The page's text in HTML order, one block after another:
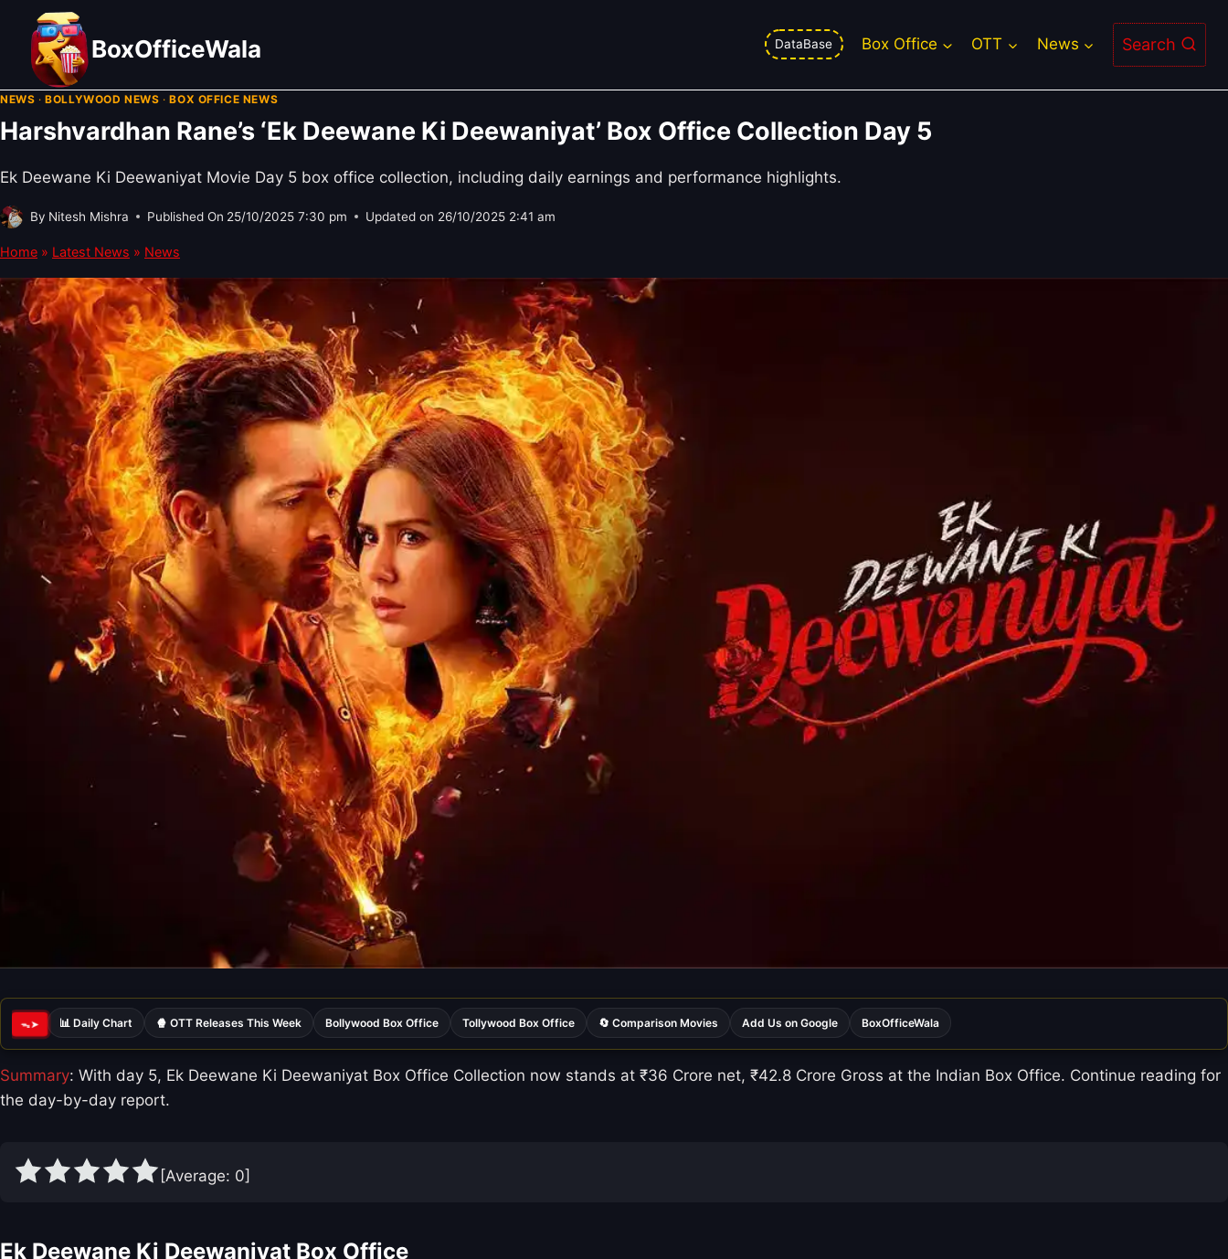
content
BoxOfficeWala DataBase Box Office OTT News Search
NEWS ·BOLLYWOOD NEWS ·BOX OFFICE NEWS
Harshvardhan Rane’s ‘Ek Deewane Ki Deewaniyat’ Box Office Collection Day 5
Ek Deewane Ki Deewaniyat Movie Day 5 box office collection, including daily earnings and performance highlights.
By Nitesh Mishra Published On 25/10/2025 7:30 pm Updated on 26/10/2025 2:41 am
Home » Latest News » News
ᯓ➤ 📊 Daily Chart 🍿 OTT Releases This Week Bollywood Box Office Tollywood Box Office 🔄 Comparison Movies Add Us on Google BoxOfficeWala
Summary: With day 5, Ek Deewane Ki Deewaniyat Box Office Collection now stands at ₹36 Crore net, ₹42.8 Crore Gross at the Indian Box Office. Continue reading for
the day-by-day report.
[Average: 0]
Ek Deewane Ki Deewaniyat Box Office